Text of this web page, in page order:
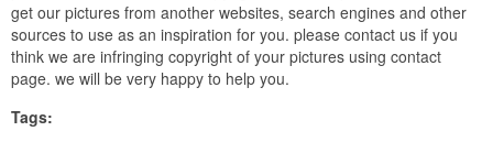
get our pictures from another websites, search engines and other
sources to use as an inspiration for you. please contact us if you
think we are infringing copyright of your pictures using contact
page. we will be very happy to help you.
Tags: